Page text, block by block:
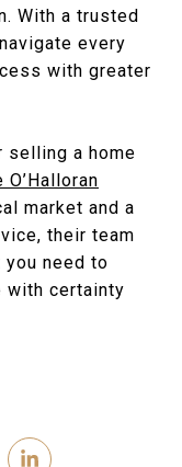
With a trusted
every
with greater
selling a home
market and a
their team
need to
with certainty